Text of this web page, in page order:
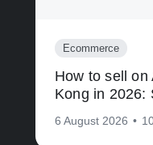
Ecommerce
How to sell on
Kong in 2026:
6 August 2026 •